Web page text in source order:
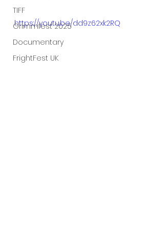
TIFF
Grimmfest 2025
Documentary
FrightFest UK
https://youtu.be/dd9z62xk2RQ